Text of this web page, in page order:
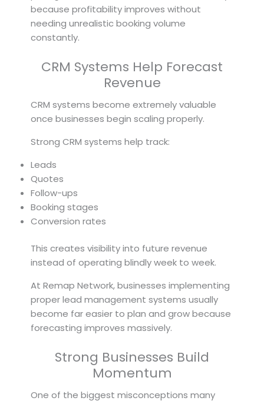
because profitability improves without
needing unrealistic booking volume
constantly.
CRM Systems Help Forecast
Revenue
CRM systems become extremely valuable
once businesses begin scaling properly.
Strong CRM systems help track:
Leads
Quotes
Follow-ups
Booking stages
Conversion rates
This creates visibility into future revenue
instead of operating blindly week to week.
At Remap Network, businesses implementing
proper lead management systems usually
become far easier to plan and grow because
forecasting improves massively.
Strong Businesses Build
Momentum
One of the biggest misconceptions many